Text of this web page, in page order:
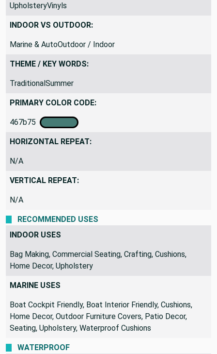
UpholsteryVinyls
INDOOR VS OUTDOOR:
Marine & AutoOutdoor / Indoor
THEME / KEY WORDS:
TraditionalSummer
PRIMARY COLOR CODE:
467b75
HORIZONTAL REPEAT:
N/A
VERTICAL REPEAT:
N/A
RECOMMENDED USES
INDOOR USES
Bag Making, Commercial Seating, Crafting, Cushions,
Home Decor, Upholstery
MARINE USES
Boat Cockpit Friendly, Boat Interior Friendly, Cushions,
Home Decor, Outdoor Furniture Covers, Patio Decor,
Seating, Upholstery, Waterproof Cushions
WATERPROOF